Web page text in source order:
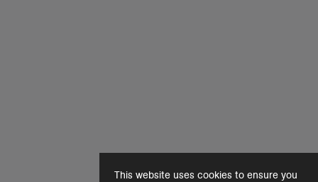
This website uses cookies to ensure you